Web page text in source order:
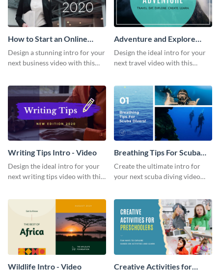
How to Start an Online
Business Intro - Video
Design a stunning intro for your
next business video with this
Adventure and Explore
Intro - Video
Design the ideal intro for your
next travel video with this
Writing Tips Intro - Video
Design the ideal intro for your
next writing tips video with this
Breathing Tips For Scuba
Divers Intro - Video
Create the ultimate intro for
your next scuba diving video
Wildlife Intro - Video
Creative Activities for